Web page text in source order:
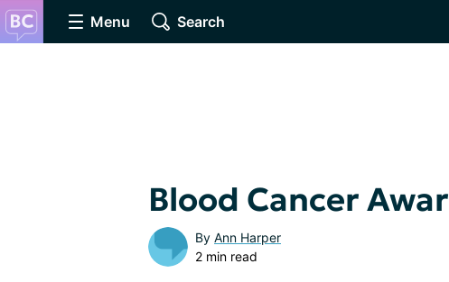
Menu Search
Blood Cancer
By Ann Harper
2 min read